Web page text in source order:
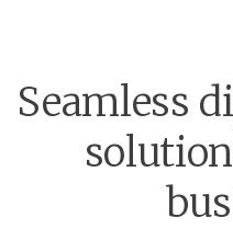
Seamless